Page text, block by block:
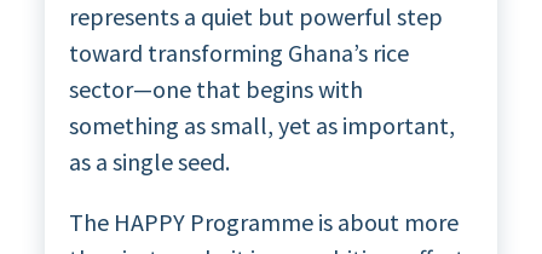
represents a quiet but powerful step
toward transforming Ghana’s rice
sector—one that begins with
something as small, yet as important,
as a single seed.
The HAPPY Programme is about more